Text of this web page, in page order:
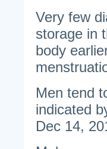
Very few
storage in
body
Men tend
indicated
Dec 14,